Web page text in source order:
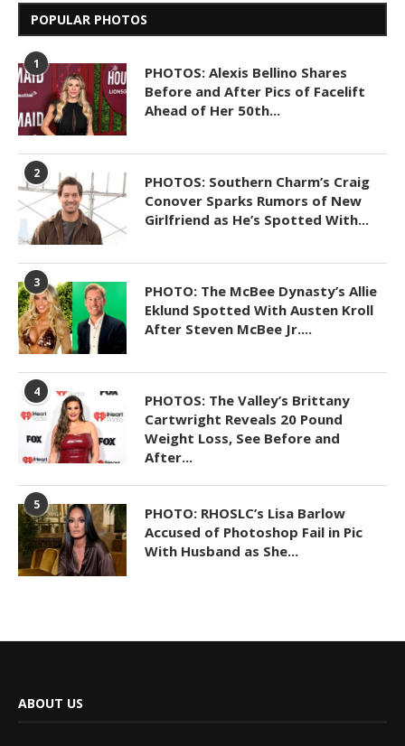
POPULAR PHOTOS
1
PHOTOS: Alexis Bellino Shares
Before and After Pics of Facelift
Ahead of Her 50th...
2
PHOTOS: Southern Charm’s Craig
Conover Sparks Rumors of New
Girlfriend as He’s Spotted With...
3
PHOTO: The McBee Dynasty’s Allie
Eklund Spotted With Austen Kroll
After Steven McBee Jr....
4
PHOTOS: The Valley’s Brittany
Cartwright Reveals 20 Pound
Weight Loss, See Before and
After...
5
PHOTO: RHOSLC’s Lisa Barlow
Accused of Photoshop Fail in Pic
With Husband as She...
ABOUT US